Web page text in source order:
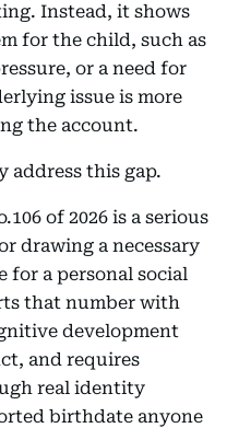
Instead, it shows
for the child, such as
or a need for
issue is more
the account.
address this gap.
of 2026 is a serious
drawing a necessary
for a personal social
that number with
development
and requires
real identity
birthdate anyone